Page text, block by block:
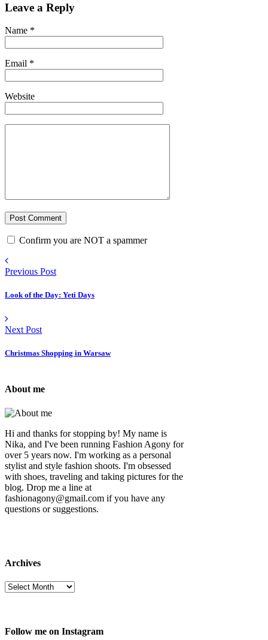
Leave a Reply
Name *
Email *
Website
Confirm you are NOT a spammer
Previous Post
Look of the Day: Yeti Days
Next Post
Christmas Shopping in Warsaw
About me
Hi and thanks for stopping by! My name is
Nika, and I've been running Fashion Agony for
over 5 years now. I'm working as a personal
stylist and style fashion shoots. I'm obsessed
with shoes, traveling and taking pictures for the
blog. Drop me a line at
fashionagony@gmail.com if you have any
questions or suggestions.
Archives
Follow me on Instagram